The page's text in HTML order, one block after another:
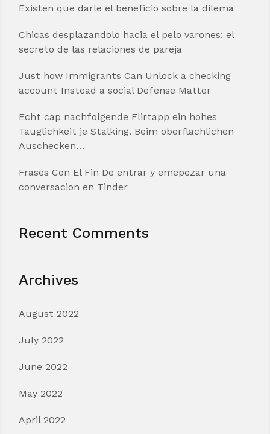
Existen que darle el beneficio sobre la dilema
Chicas desplazandolo hacia el pelo varones: el
secreto de las relaciones de pareja
Just how Immigrants Can Unlock a checking
account Instead a social Defense Matter
Echt cap nachfolgende Flirtapp ein hohes
Tauglichkeit je Stalking. Beim oberflachlichen
Auschecken…
Frases Con El Fin De entrar y emepezar una
conversacion en Tinder
Recent Comments
Archives
August 2022
July 2022
June 2022
May 2022
April 2022